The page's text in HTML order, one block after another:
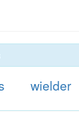
wielder